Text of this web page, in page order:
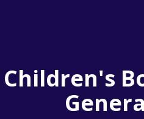
Children's